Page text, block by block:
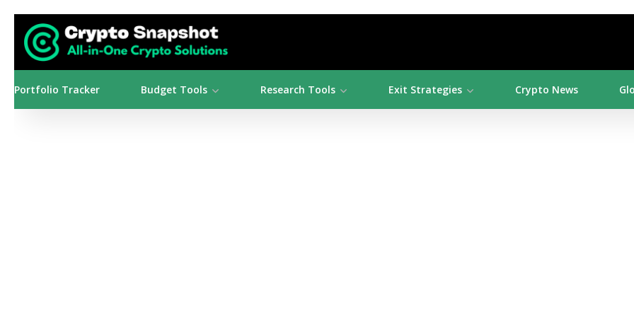
Portfolio Tracker Budget Tools Research Tools Exit Strategies Crypto News